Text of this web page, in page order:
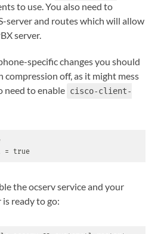
to use. You also need to
server and routes which will allow
server.
specific changes you should
compression off, as it might mess
need to enable cisco-client-
= true
the ocserv service and your
ready to go: